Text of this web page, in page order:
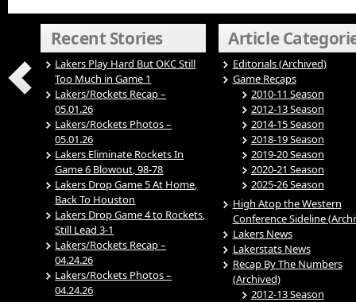
Recent Stories
Lakers Play Hard But OKC Still
Too Much in Game 1
Lakers/Rockets Recap –
05.01.26
Lakers/Rockets Photos –
05.01.26
Lakers Eliminate Rockets In
Game 6 Blowout, 98-78
Lakers Drop Game 5 At Home,
Back To Houston
Lakers Drop Game 4 to Rockets,
Still Lead 3-1
Lakers/Rockets Recap –
04.24.26
Lakers/Rockets Photos –
04.24.26
Article
Editorials (Archived)
Game Recaps
2010-11 Season
2012-13 Season
2014-15 Season
2018-19 Season
2019-20 Season
2020-21 Season
2025-26 Season
High Atop the Western
Conference Sideline
Lakers News
Lakerstats News
Recap By The Numbers
(Archived)
2012-13 Season